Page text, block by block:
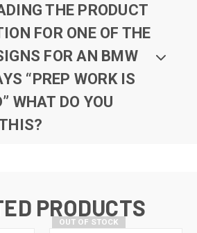
THE PRODUCT
FOR ONE OF THE
FOR AN BMW
“PREP WORK IS
WHAT DO YOU
PRODUCTS
OUT OF STOCK